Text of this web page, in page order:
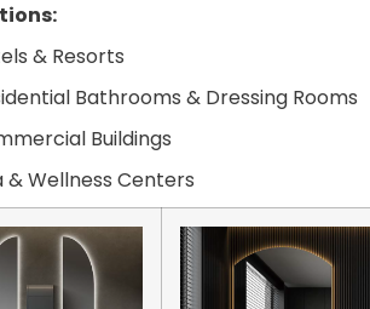
& Resorts
Bathrooms & Dressing Rooms
Buildings
& Wellness Centers